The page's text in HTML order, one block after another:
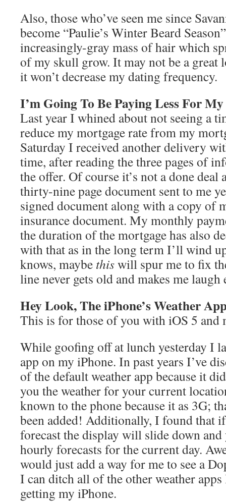
Also, those who’ve seen me since
become “Paulie’s Winter Beard
increasingly-gray mass of hair which
of my skull grow. It may not be a great
it won’t decrease my dating frequency.
I’m Going To Be Paying Less For
Last year I whined about not seeing a
reduce my mortgage rate from my
Saturday I received another delivery
time, after reading the three pages of
the offer. Of course it’s not a done deal
thirty-nine page document sent to me
signed document along with a copy of
insurance document. My monthly
the duration of the mortgage has also
with that as in the long term I’ll wind
knows, maybe thiswill spur me to fix
line never gets old and makes me
Hey Look, The iPhone’s Weather
This is for those of you with iOS 5 and
While goofing off at lunch yesterday I
app on my iPhone. In past years I’ve
of the default weather app because it
you the weather for your current
known to the phone because it as 3G;
been added! Additionally, I found that
forecast the display will slide down
hourly forecasts for the current day.
would just add a way for me to see a
I can ditch all of the other weather apps
getting my iPhone.